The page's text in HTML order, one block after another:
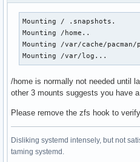
Mounting / .snapshots.
Mounting /home..
Mounting /var/cache/
Mounting /var/log...
/home is normally not needed until
other 3 mounts suggests you have a
Please remove the zfs hook to
Disliking systemd intensely, but not
taming systemd.